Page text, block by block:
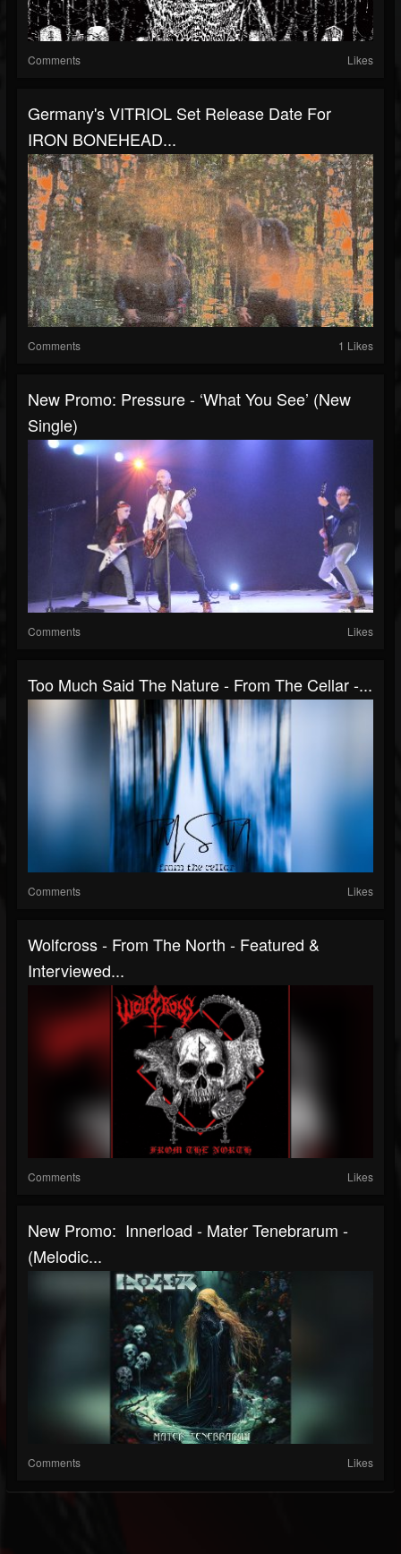
Comments Likes
Germany's VITRIOL Set Release Date For
IRON BONEHEAD...
Comments 1 Likes
New Promo: Pressure - ‘What You See’ (New
Single)
Comments Likes
Too Much Said The Nature - From The Cellar -...
Comments Likes
Wolfcross - From The North - Featured &
Interviewed...
Comments Likes
New Promo: Innerload - Mater Tenebrarum -
(Melodic...
Comments Likes